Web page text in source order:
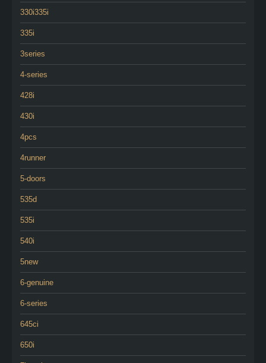
330i335i
335i
3series
4-series
428i
430i
4pcs
4runner
5-doors
535d
535i
540i
5new
6-genuine
6-series
645ci
650i